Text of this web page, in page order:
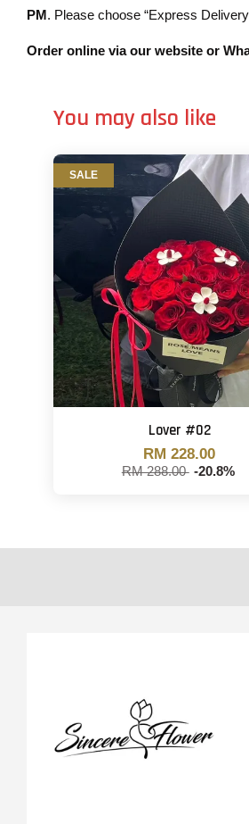
PM. Please choose “Express
Order online via our website or
You may also like
SALE
Lover #02
RM 228.00
RM 288.00 -20.8%